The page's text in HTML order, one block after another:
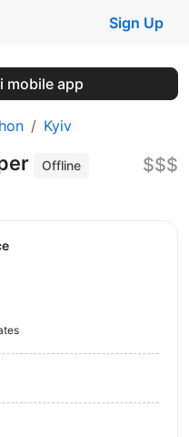
Sign Up
mobile app
Kyiv
Offline
$$$